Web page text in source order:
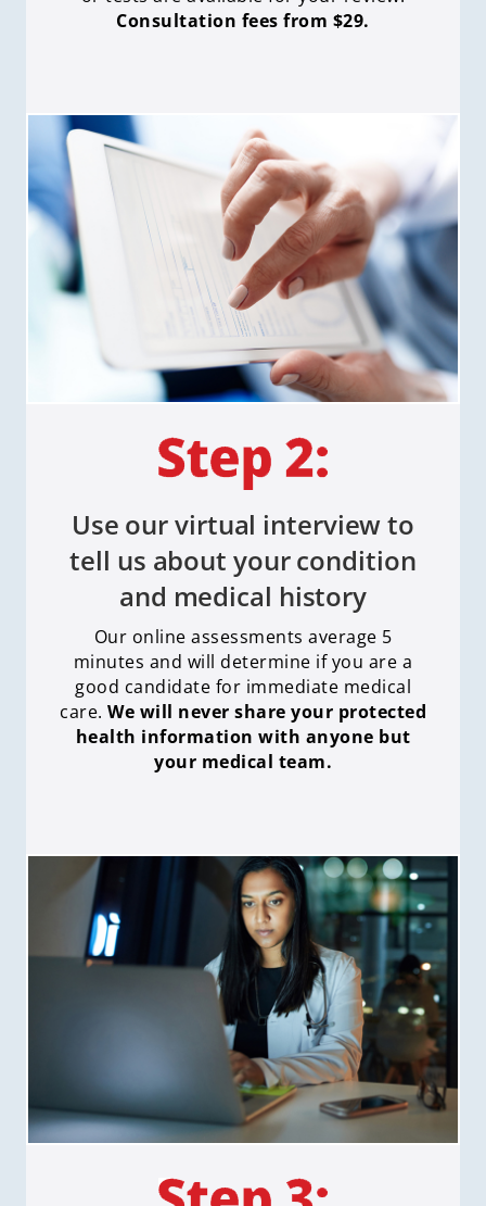
Consultation fees from $29.
Use our virtual interview to
tell us about your condition
and medical history
Our online assessments average 5
minutes and will determine if you are a
good candidate for immediate medical
care. We will never share your protected
health information with anyone but
your medical team.